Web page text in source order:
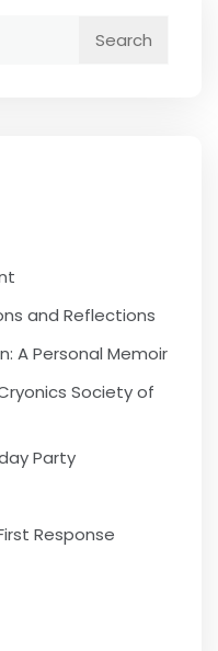
and Reflections
A Personal Memoir
Society of
Party
Response